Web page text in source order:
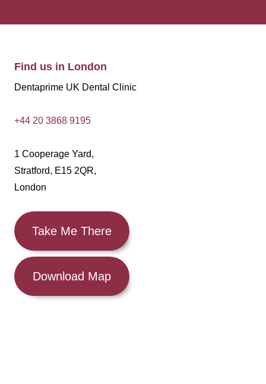
Find us in London
Dentaprime UK Dental Clinic
+44 20 3868 9195
1 Cooperage Yard,
Stratford, E15 2QR,
London
Take Me There
Download Map